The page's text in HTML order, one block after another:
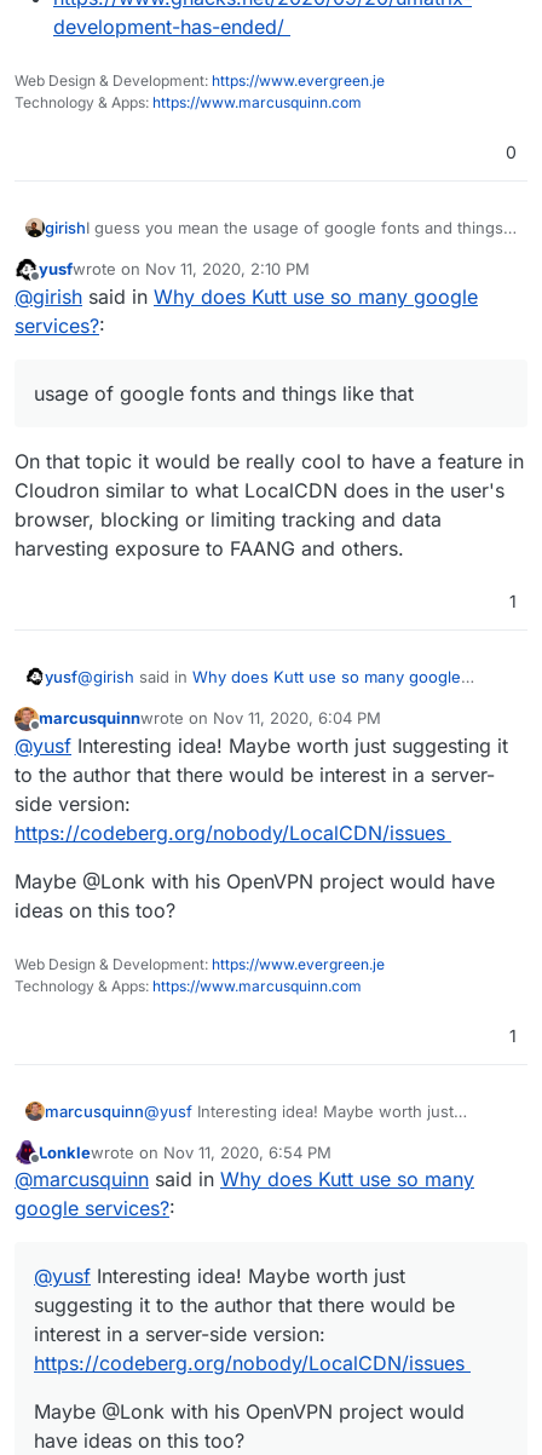
development-has-ended/
Web Design & Development: https://www.evergreen.je
Technology & Apps: https://www.marcusquinn.com
0
girishI guess you mean the usage of google fonts and things
is alreadyhttps://github.com/thedevs-
network/kutt/issues/373(Google fonts)
Offline
yusfwrote on Nov 11, 2020, 2:10 PM
last edited by
@girish said in Why does Kutt use so many google
services?:
usage of google fonts and things like that
On that topic it would be really cool to have a feature in
Cloudron similar to what LocalCDN does in the user's
browser, blocking or limiting tracking and data
harvesting exposure to FAANG and others.
1
yusf@girish said in Why does Kutt use so many google
usage of google fonts and things like that
On that topic it would be really cool to have a feature in
Cloudron similar to what LocalCDN does in the user's
browser, blocking or limiting tracking and data harvesting
exposure to FAANG and others.
Offline
marcusquinnwrote on Nov 11, 2020, 6:04 PM
last edited by
@yusf Interesting idea! Maybe worth just suggesting it
to the author that there would be interest in a server-
side version:
https://codeberg.org/nobody/LocalCDN/issues
Maybe @Lonk with his OpenVPN project would have
ideas on this too?
Web Design & Development: https://www.evergreen.je
Technology & Apps: https://www.marcusquinn.com
1
marcusquinn@yusf Interesting idea! Maybe worth just
interest in a server-side version:
https://codeberg.org/nobody/LocalCDN/issues
Maybe @Lonk with his OpenVPN project would
have ideas on this too?
Lonklewrote on Nov 11, 2020, 6:54 PM
last edited by
@marcusquinn said in Why does Kutt use so many
google services?:
@yusf Interesting idea! Maybe worth just
suggesting it to the author that there would be
interest in a server-side version:
https://codeberg.org/nobody/LocalCDN/issues
Maybe @Lonk with his OpenVPN project would
have ideas on this too?